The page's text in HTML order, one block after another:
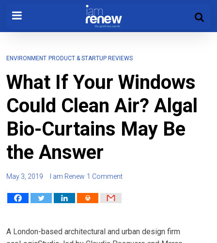
ENVIRONMENT PRODUCT & STARTUP REVIEWS
What If Your Windows
Could Clean Air? Algal
Bio-Curtains May Be
the Answer
May 3, 2019 I am Renew 1 Comment
A London-based architectural and urban design firm